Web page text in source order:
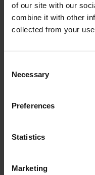
of our site with our
combine it with other
collected from your
Selection
Necessary
Preferences
Statistics
Marketing